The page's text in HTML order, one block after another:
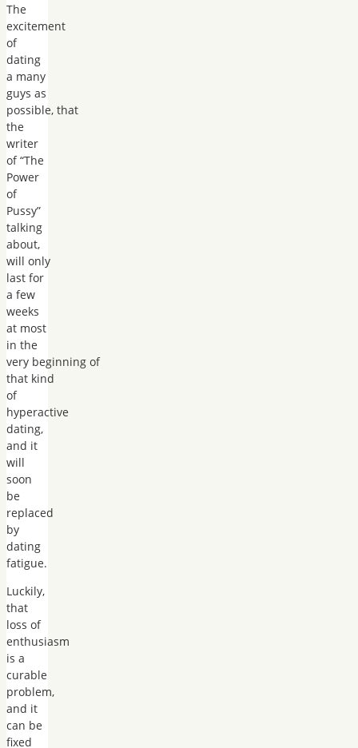
The
excitement
of
dating
a many
guys as
possible, that
the
writer
of “The
Power
of
Pussy”
talking
about,
will only
last for
a few
weeks
at most
in the
very beginning of
that kind
of
hyperactive
dating,
and it
will
soon
be
replaced
by
dating
fatigue.
Luckily,
that
loss of
enthusiasm
is a
curable
problem,
and it
can be
fixed